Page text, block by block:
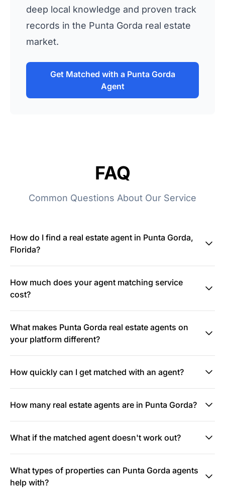
deep local knowledge and proven track
records in the Punta Gorda real estate
market.
Get Matched with a Punta Gorda
Agent
FAQ
Common Questions About Our Service
How do I find a real estate agent in Punta Gorda,
Florida?
How much does your agent matching service
cost?
What makes Punta Gorda real estate agents on
your platform different?
How quickly can I get matched with an agent?
How many real estate agents are in Punta Gorda?
What if the matched agent doesn't work out?
What types of properties can Punta Gorda agents
help with?